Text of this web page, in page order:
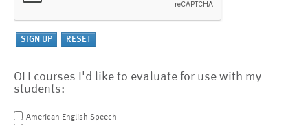
OLI courses I'd like to evaluate for use with my
students:
American English Speech